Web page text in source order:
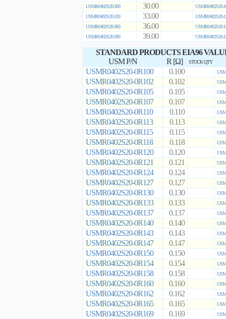
USMR0402S20-300 30.00
USMR0402S20-
USMR0402S20-330
33.00
USMR0402S20-
USMR0402S20-360
36.00
USMR0402S20-
USMR0402S20-390
39.00 USMR0402S20-
STANDARD PRODUCTS EIA96
USM P/N
R [Ω] STOCK QTY
USMR0402S20-0R100 0.100
USMR0402S20-0R102 0.102
USMR0402S20-0R105 0.105
USMR0402S20-0R107 0.107
USMR0402S20-0R110 0.110
USMR0402S20-0R113 0.113
USMR0402S20-0R115 0.115
USMR0402S20-0R118 0.118
USMR0402S20-0R120 0.120
USMR0402S20-0R121 0.121
USMR0402S20-0R124 0.124
USMR0402S20-0R127 0.127
USMR0402S20-0R130 0.130
USMR0402S20-0R133 0.133
USMR0402S20-0R137 0.137
USMR0402S20-0R140 0.140
USMR0402S20-0R143 0.143
USMR0402S20-0R147 0.147
USMR0402S20-0R150 0.150
USMR0402S20-0R154 0.154
USMR0402S20-0R158 0.158
USMR0402S20-0R160 0.160
USMR0402S20-0R162 0.162
USMR0402S20-0R165 0.165
USMR0402S20-0R169 0.169